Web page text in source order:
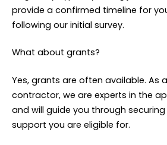
provide a confirmed timeline for
following our initial survey.
What about grants?
Yes, grants are often available. As
contractor, we are experts in the
and will guide you through
support you are eligible for.